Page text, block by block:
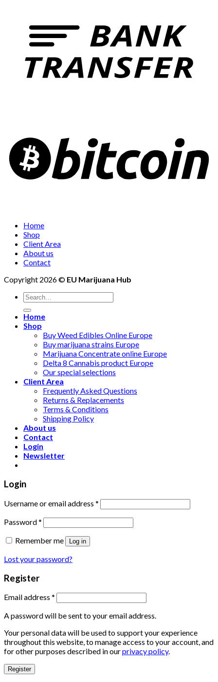
Home
Shop
Client Area
About us
Contact
Copyright 2026 © EU Marijuana Hub
Search
for:
Home
Shop
Buy Weed Edibles Online Europe
Buy marijuana strains Europe
Marijuana Concentrate online Europe
Delta 8 Cannabis product Europe
Our special selections
Client Area
Frequently Asked Questions
Returns & Replacements
Terms & Conditions
Shipping Policy
About us
Contact
Login
Newsletter
Login
Username or email address *
Password*
Remember me
Log in
Lost your password?
Register
Email address *
A password will be sent to your email address.
Your personal data will be used to support your experience
throughout this website, to manage access to your account, and
for other purposes described in ourprivacy policy.
Register